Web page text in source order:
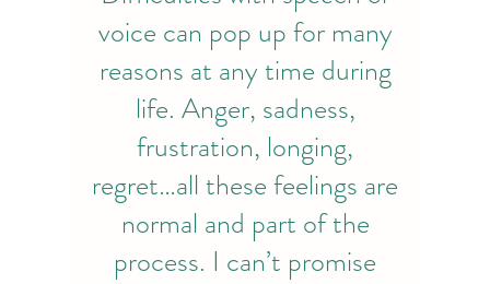
voice can pop up for many
reasons at any time during
life. Anger, sadness,
frustration, longing,
regret…all these feelings are
normal and part of the
process. I can’t promise